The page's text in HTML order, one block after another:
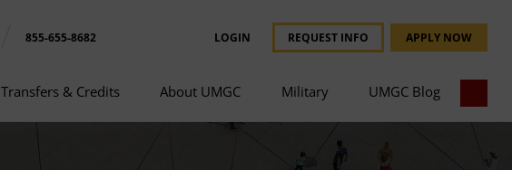
855-655-8682 LOGIN REQUEST INFO APPLY NOW
Transfers & Credits About UMGC Military UMGC Blog